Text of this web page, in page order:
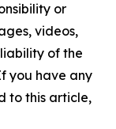
or
videos,
of the
you have any
to this article,